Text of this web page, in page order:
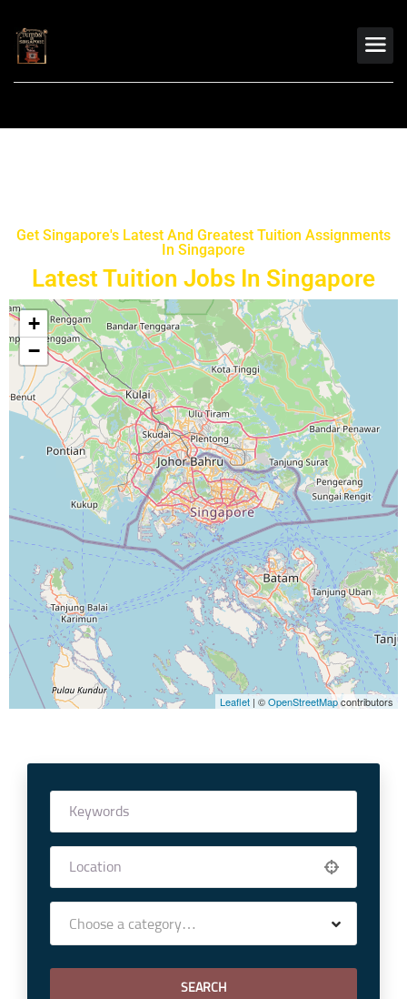
Get Singapore's Latest And Greatest Tuition Assignments
In Singapore
Latest Tuition Jobs In Singapore
+
−
Leaflet | ©OpenStreetMapcontributors
Choose a category…